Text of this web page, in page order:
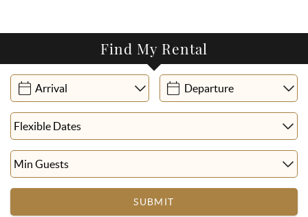
Find My Rental
SUBMIT